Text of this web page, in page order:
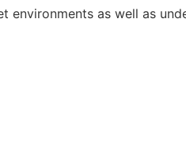
environments as well as